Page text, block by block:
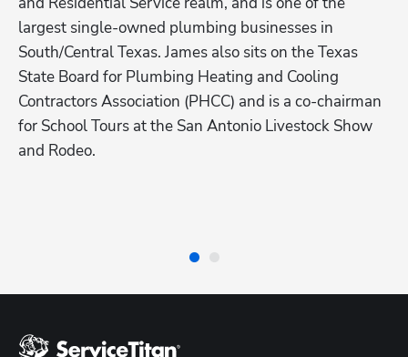
largest single-owned plumbing businesses in
South/Central Texas. James also sits on the Texas
State Board for Plumbing Heating and Cooling
Contractors Association (PHCC) and is a co-chairman
for School Tours at the San Antonio Livestock Show
and Rodeo.
Hp123